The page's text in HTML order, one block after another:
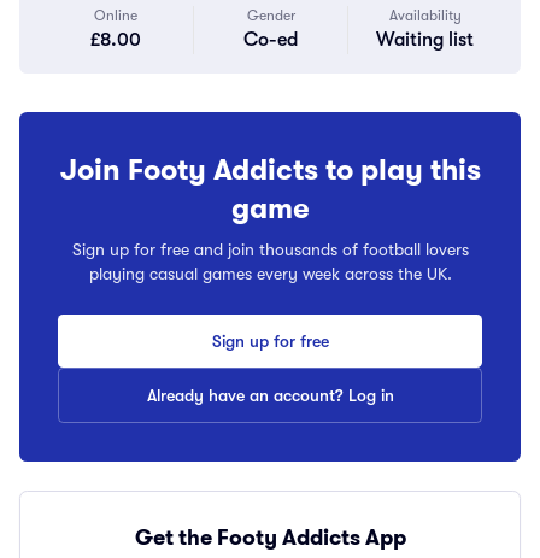
Online
£8.00
Gender
Co-ed
Availability
Waiting list
Join Footy Addicts to play this
game
Sign up for free and join thousands of football lovers
playing casual games every week across the UK.
Sign up for free
Already have an account? Log in
Get the Footy Addicts App